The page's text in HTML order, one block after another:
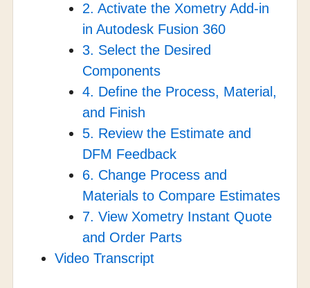
2. Activate the Xometry Add-in
in Autodesk Fusion 360
3. Select the Desired
Components
4. Define the Process, Material,
and Finish
5. Review the Estimate and
DFM Feedback
6. Change Process and
Materials to Compare Estimates
7. View Xometry Instant Quote
and Order Parts
Video Transcript